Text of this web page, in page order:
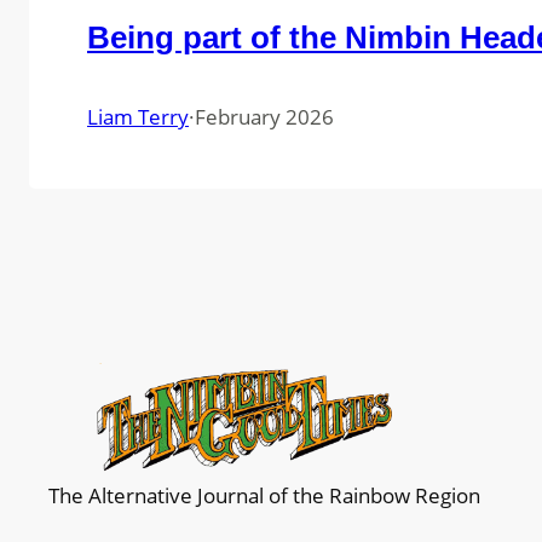
Being part of the Nimbin
Liam Terry·February 2026
The Alternative Journal of the Rainbow Region